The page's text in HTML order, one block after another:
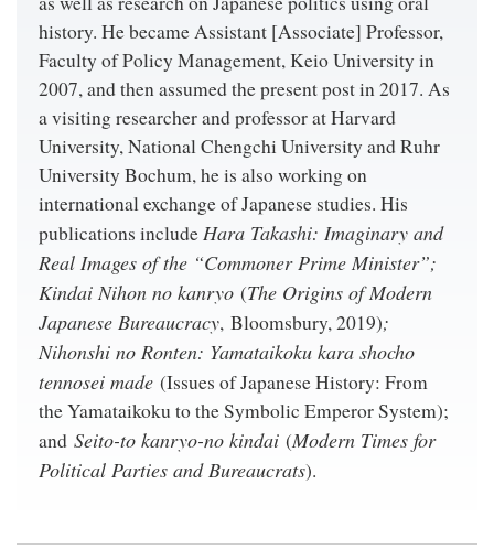
history. He became Assistant [Associate] Professor,
Faculty of Policy Management, Keio University in
2007, and then assumed the present post in 2017. As
a visiting researcher and professor at Harvard
University, National Chengchi University and Ruhr
University Bochum, he is also working on
international exchange of Japanese studies. His
publications includeHara Takashi: Imaginary and
Real Images of the “Commoner Prime Minister”;
Kindai Nihon no kanryo (The Origins of Modern
Japanese Bureaucracy, Bloomsbury, 2019);
Nihonshi no Ronten: Yamataikoku kara shocho
tennosei made (Issues of Japanese History: From
the Yamataikoku to the Symbolic Emperor System);
and Seito-to kanryo-no kindai (Modern Times for
Political Parties and Bureaucrats).